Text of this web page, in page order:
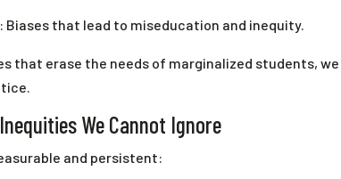
Biases that lead to miseducation and inequity.
that erase the needs of marginalized students, we
We Cannot Ignore
and persistent: